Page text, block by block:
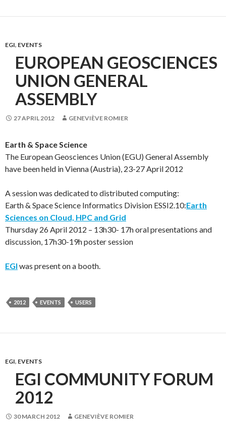
EGI, EVENTS
EUROPEAN GEOSCIENCES
UNION GENERAL
ASSEMBLY
27 APRIL 2012 GENEVIÈVE ROMIER
Earth & Space Science
The European Geosciences Union (EGU) General Assembly
have been held in Vienna (Austria), 23-27 April 2012
A session was dedicated to distributed computing:
Earth & Space Science Informatics Division ESSI2.10:Earth
Sciences on Cloud, HPC and Grid
Thursday 26 April 2012 – 13h30- 17h oral presentations and
discussion, 17h30-19h poster session
EGI was present on a booth.
2012 EVENTS USERS
EGI, EVENTS
EGI COMMUNITY FORUM
2012
30 MARCH 2012 GENEVIÈVE ROMIER